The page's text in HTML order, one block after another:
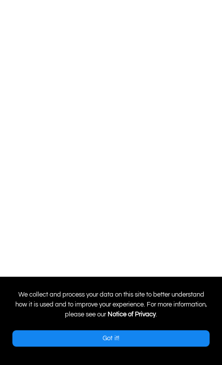
0
We collect and process your data on this site to better understand
how it is used and to improve your experience. For more information,
please see our Notice of Privacy.
Got it!